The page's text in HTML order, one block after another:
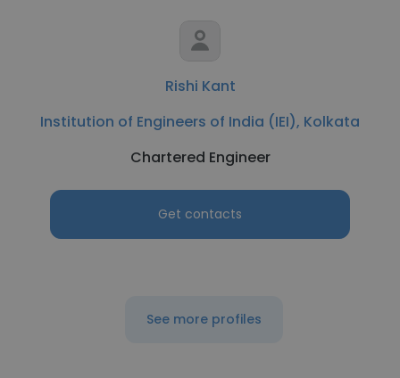
Rishi Kant
Institution of Engineers of India (IEI), Kolkata
Chartered Engineer
Get contacts
See more profiles